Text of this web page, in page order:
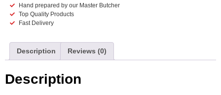
Hand prepared by our Master Butcher
Top Quality Products
Fast Delivery
Description Reviews (0)
Description